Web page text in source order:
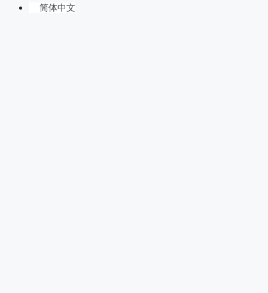
简体中文